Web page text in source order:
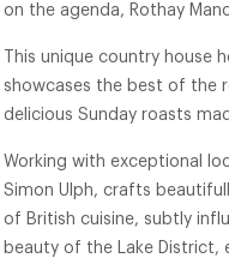
on the agenda, Rothay
This unique country house
showcases the best of the
delicious Sunday roasts
Working with exceptional
Simon Ulph, crafts
of British cuisine, subtly
beauty of the Lake District,